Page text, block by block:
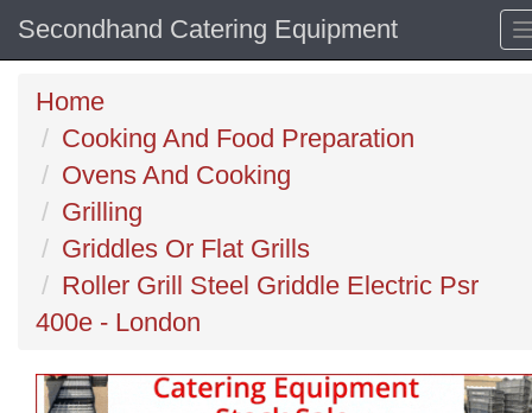
Secondhand Catering Equipment
Home
Cooking And Food Preparation
Ovens And Cooking
Grilling
Griddles Or Flat Grills
Roller Grill Steel Griddle Electric Psr
400e - London